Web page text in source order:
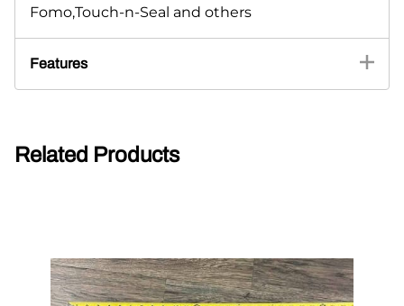
Fomo,Touch-n-Seal and others
Features
Related Products